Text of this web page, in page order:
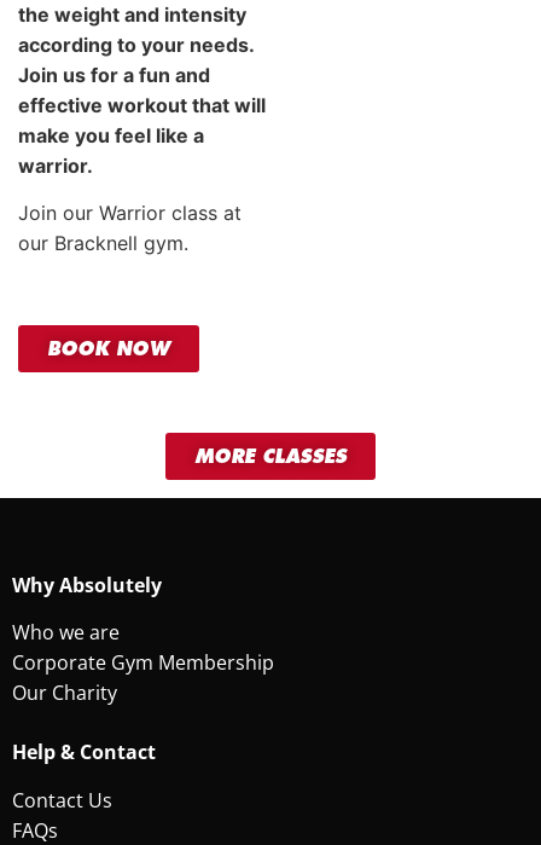
the weight and intensity
according to your needs.
Join us for a fun and
effective workout that will
make you feel like a
warrior.
Join our Warrior class at
our Bracknell gym.
BOOK NOW
MORE CLASSES
Why Absolutely
Who we are
Corporate Gym Membership
Our Charity
Help & Contact
Contact Us
FAQs